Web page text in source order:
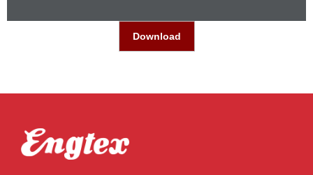
Download